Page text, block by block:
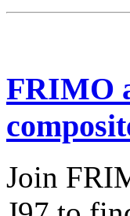
FRIMO
Join